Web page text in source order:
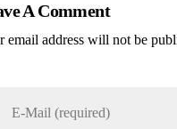
A Comment
email address will not be